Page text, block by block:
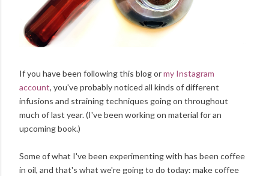
If you have been following this blog ormy Instagram
account, you've probably noticed all kinds of different
infusions and straining techniques going on throughout
much of last year. (I've been working on material for an
upcoming book.)
Some of what I've been experimenting with has been coffee
in oil, and that's what we're going to do today: make coffee